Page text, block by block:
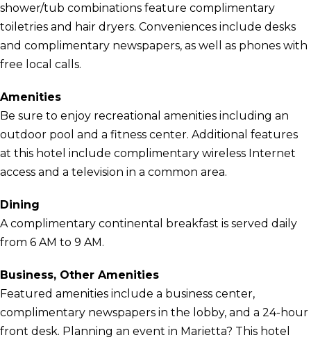
shower/tub combinations feature complimentary
toiletries and hair dryers. Conveniences include desks
and complimentary newspapers, as well as phones with
free local calls.
Amenities
Be sure to enjoy recreational amenities including an
outdoor pool and a fitness center. Additional features
at this hotel include complimentary wireless Internet
access and a television in a common area.
Dining
A complimentary continental breakfast is served daily
from 6 AM to 9 AM.
Business, Other Amenities
Featured amenities include a business center,
complimentary newspapers in the lobby, and a 24-hour
front desk. Planning an event in Marietta? This hotel